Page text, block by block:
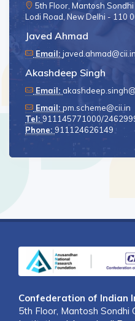
5th Floor, Mantosh
Lodi Road, New Delhi - 110
Javed Ahmad
Email: javed.ahmad@cii.in
Akashdeep Singh
Email:
Email: pm.scheme@cii.in
Tel: 911145771000/
Phone: 911124626149
Confederation of Indian
5th Floor, Mantosh Sondhi